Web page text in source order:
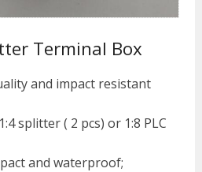
Terminal Box
and impact resistant
splitter ( 2 pcs) or 1:8 PLC
and waterproof;